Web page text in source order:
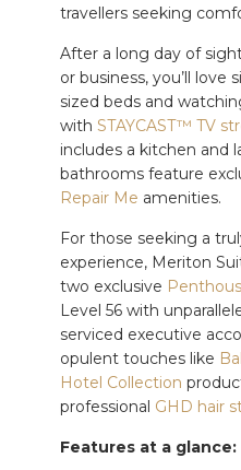
travellers seeking
After a long day of
or business, you’ll love
sized beds and
with STAYCAST™ TV
includes a kitchen and
bathrooms feature
Repair Me amenities.
For those seeking a
experience, Meriton
two exclusive
Level 56 with
serviced executive
opulent touches like
Hotel Collection
professional GHD hair
Features at a glance: